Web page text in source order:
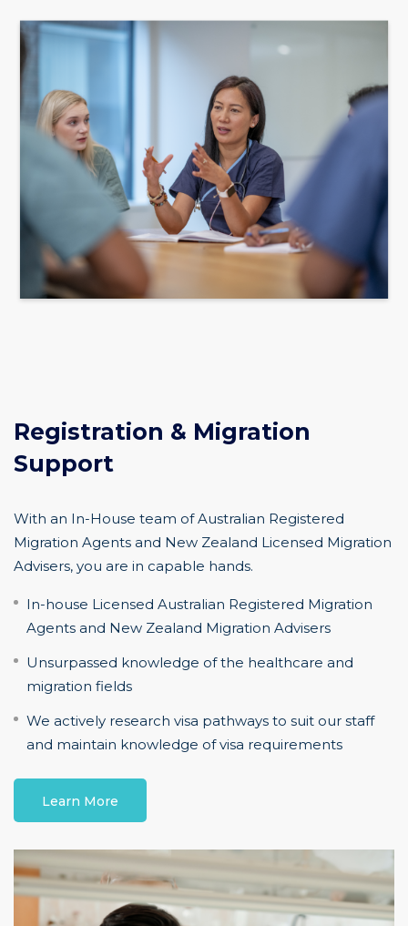
Registration & Migration
Support
With an In-House team of Australian Registered
Migration Agents and New Zealand Licensed Migration
Advisers, you are in capable hands.
In-house Licensed Australian Registered Migration
Agents and New Zealand Migration Advisers
Unsurpassed knowledge of the healthcare and
migration fields
We actively research visa pathways to suit our staff
and maintain knowledge of visa requirements
Learn More